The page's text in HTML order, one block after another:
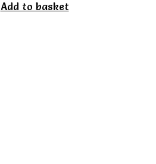
Add to basket